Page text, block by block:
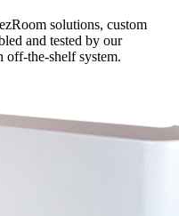
solutions, custom
and tested by our
off-the-shelf system.